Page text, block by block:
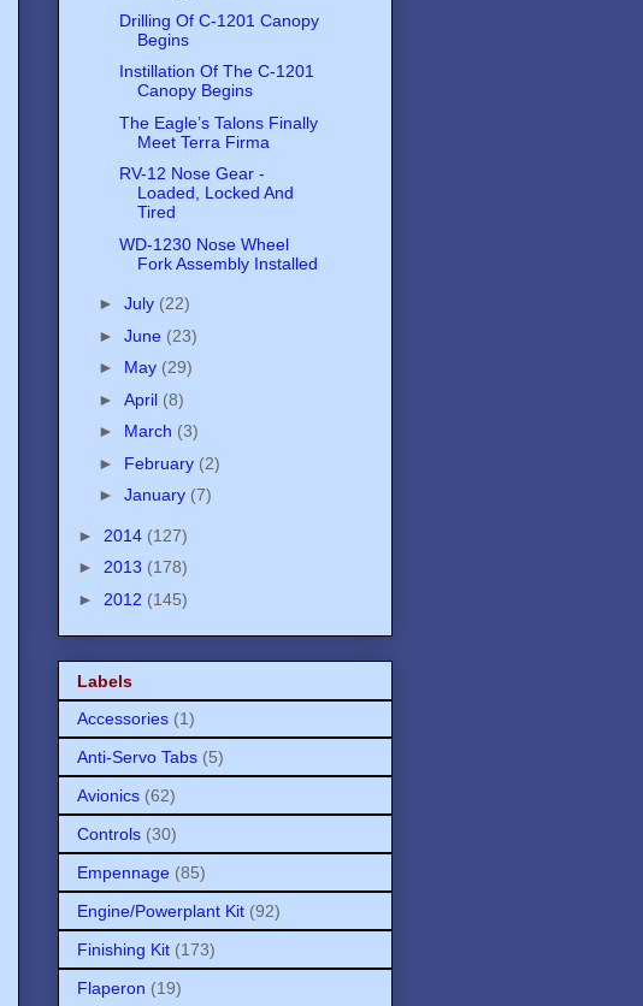
Drilling Of C-1201 Canopy
Begins
Instillation Of The C-1201
Canopy Begins
The Eagle’s Talons Finally
Meet Terra Firma
RV-12 Nose Gear -
Loaded, Locked And
Tired
WD-1230 Nose Wheel
Fork Assembly Installed
► July (22)
► June (23)
► May (29)
► April (8)
► March (3)
► February (2)
► January (7)
► 2014 (127)
► 2013 (178)
► 2012 (145)
Labels
Accessories (1)
Anti-Servo Tabs (5)
Avionics (62)
Controls (30)
Empennage (85)
Engine/Powerplant Kit (92)
Finishing Kit (173)
Flaperon (19)